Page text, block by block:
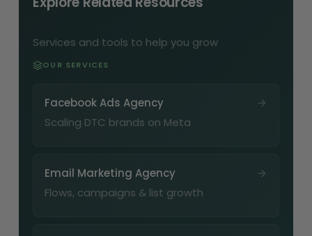
Services and tools to help you grow
OUR SERVICES
Facebook Ads Agency
Scaling DTC brands on Meta
Email Marketing Agency
Flows, campaigns & list growth